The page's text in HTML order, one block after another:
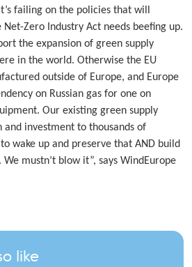
failing on the policies that will
Zero Industry Act needs beefing up.
the expansion of green supply
in the world. Otherwise the EU
outside of Europe, and Europe
on Russian gas for one on
Our existing green supply
investment to thousands of
wake up and preserve that AND build
mustn’t blow it”, says WindEurope
like